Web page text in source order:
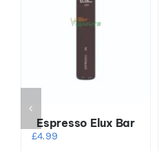
Espresso Elux Bar
£4.99